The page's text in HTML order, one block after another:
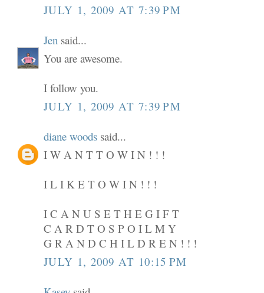
JULY 1, 2009 AT 7:39 PM
Jen said...
You are awesome.
I follow you.
JULY 1, 2009 AT 7:39 PM
diane woods said...
I W A N T T O W I N ! ! !
I L I K E T O W I N ! ! !
I C A N U S E T H E G I F T
C A R D T O S P O I L M Y
G R A N D C H I L D R E N ! ! !
JULY 1, 2009 AT 10:15 PM